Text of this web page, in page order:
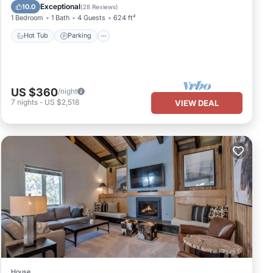
10.0 Exceptional(28 Reviews)
1 Bedroom 1 Bath 4 Guests 624 ft²
Hot Tub Parking
Hot Tub Parking
US $360/night
7 nights - US $2,518 VIEW DEAL